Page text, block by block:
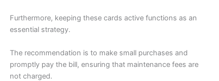
Furthermore, keeping these cards active functions as an
essential strategy.
The recommendation is to make small purchases and
promptly pay the bill, ensuring that maintenance fees are
not charged.